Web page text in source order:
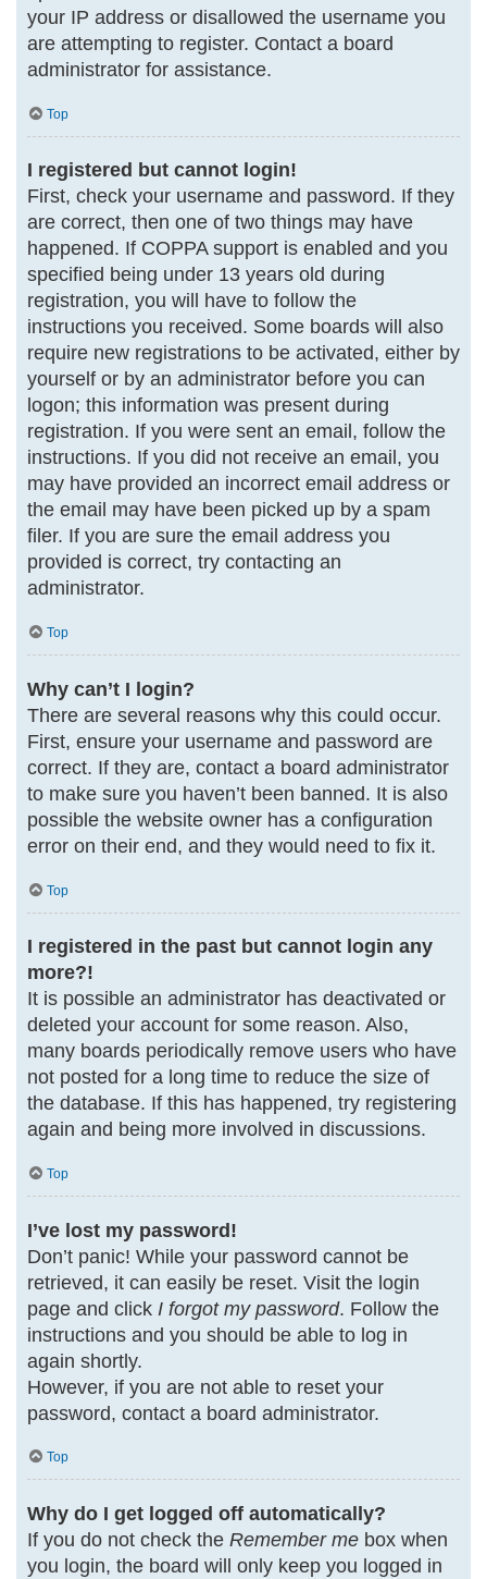
your IP address or disallowed the username you
are attempting to register. Contact a board
administrator for assistance.
Top
I registered but cannot login!
First, check your username and password. If they
are correct, then one of two things may have
happened. If COPPA support is enabled and you
specified being under 13 years old during
registration, you will have to follow the
instructions you received. Some boards will also
require new registrations to be activated, either by
yourself or by an administrator before you can
logon; this information was present during
registration. If you were sent an email, follow the
instructions. If you did not receive an email, you
may have provided an incorrect email address or
the email may have been picked up by a spam
filer. If you are sure the email address you
provided is correct, try contacting an
administrator.
Top
Why can’t I login?
There are several reasons why this could occur.
First, ensure your username and password are
correct. If they are, contact a board administrator
to make sure you haven’t been banned. It is also
possible the website owner has a configuration
error on their end, and they would need to fix it.
Top
I registered in the past but cannot login any
more?!
It is possible an administrator has deactivated or
deleted your account for some reason. Also,
many boards periodically remove users who have
not posted for a long time to reduce the size of
the database. If this has happened, try registering
again and being more involved in discussions.
Top
I’ve lost my password!
Don’t panic! While your password cannot be
retrieved, it can easily be reset. Visit the login
page and click I forgot my password. Follow the
instructions and you should be able to log in
again shortly.
However, if you are not able to reset your
password, contact a board administrator.
Top
Why do I get logged off automatically?
If you do not check the Remember mebox when
you login, the board will only keep you logged in